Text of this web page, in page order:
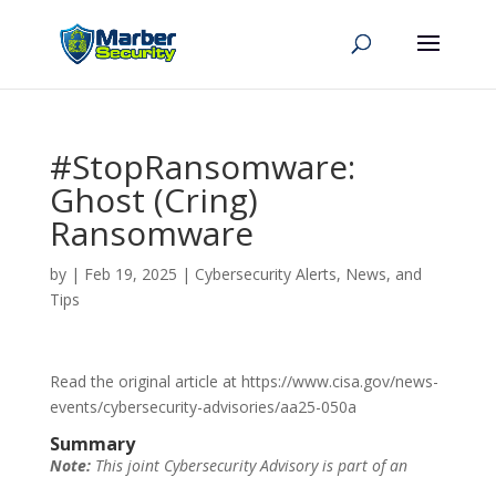
#StopRansomware:
Ghost (Cring)
Ransomware
by | Feb 19, 2025 | Cybersecurity Alerts, News, and
Tips
Read the original article at https://www.cisa.gov/news-
events/cybersecurity-advisories/aa25-050a
Summary
Note:This joint Cybersecurity Advisory is part of an